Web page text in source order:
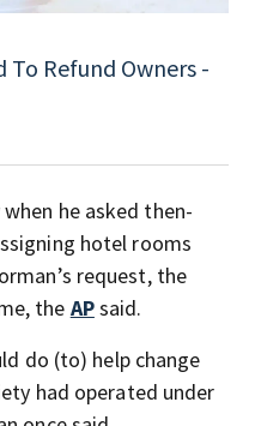
To Refund Owners -
he asked then-
hotel rooms
request, the
the APsaid.
do (to) help change
had operated under